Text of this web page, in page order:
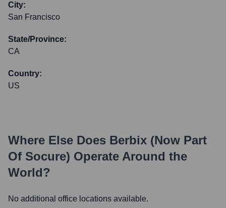
City:
San Francisco
State/Province:
CA
Country:
US
Where Else Does Berbix (now Part
Of Socure) Operate Around the
World?
No additional office locations available.